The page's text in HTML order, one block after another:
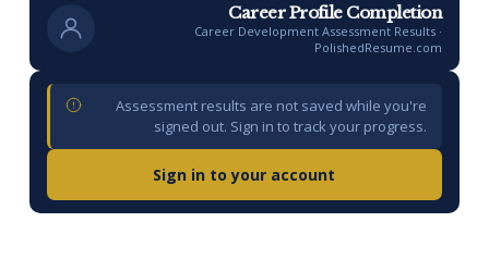
Career Profile Completion
Career Development Assessment Results ·
PolishedResume.com
Assessment results are not saved while you're
signed out. Sign in to track your progress.
Sign in to your account